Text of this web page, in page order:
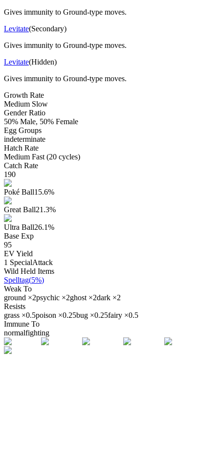
Gives immunity to Ground-type moves.
Levitate(Secondary)
Gives immunity to Ground-type moves.
Levitate(Hidden)
Gives immunity to Ground-type moves.
Growth Rate
Medium Slow
Gender Ratio
50% Male, 50% Female
Egg Groups
indeterminate
Hatch Rate
Medium Fast (20 cycles)
Catch Rate
190
Poké Ball15.6%
Great Ball21.3%
Ultra Ball26.1%
Base Exp
95
EV Yield
1 SpecialAttack
Wild Held Items
Spelltag(5%)
Weak To
ground ×2psychic ×2ghost ×2dark ×2
Resists
grass ×0.5poison ×0.25bug ×0.25fairy ×0.5
Immune To
normalfighting